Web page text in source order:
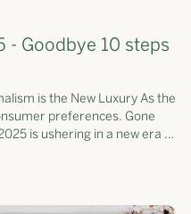
is the New Luxury As the
preferences. Gone
is ushering in a new era of
as a leading trend, with
we’ve been ahead of this